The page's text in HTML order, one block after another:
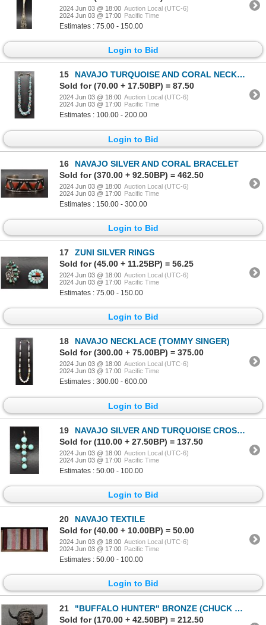
2024 Jun 03 @ 18:00 Auction Local (UTC-6)
2024 Jun 03 @ 17:00 Pacific Time
Estimates : 75.00 - 150.00
Login to Bid
15
NAVAJO TURQUOISE AND CORAL NECKLACE
Sold for (70.00 + 17.50BP) = 87.50
2024 Jun 03 @ 18:00 Auction Local (UTC-6)
2024 Jun 03 @ 17:00 Pacific Time
Estimates : 100.00 - 200.00
Login to Bid
16
NAVAJO SILVER AND CORAL BRACELET
Sold for (370.00 + 92.50BP) = 462.50
2024 Jun 03 @ 18:00 Auction Local (UTC-6)
2024 Jun 03 @ 17:00 Pacific Time
Estimates : 150.00 - 300.00
Login to Bid
17
ZUNI SILVER RINGS
Sold for (45.00 + 11.25BP) = 56.25
2024 Jun 03 @ 18:00 Auction Local (UTC-6)
2024 Jun 03 @ 17:00 Pacific Time
Estimates : 75.00 - 150.00
Login to Bid
18
NAVAJO NECKLACE (TOMMY SINGER)
Sold for (300.00 + 75.00BP) = 375.00
2024 Jun 03 @ 18:00 Auction Local (UTC-6)
2024 Jun 03 @ 17:00 Pacific Time
Estimates : 300.00 - 600.00
Login to Bid
19
NAVAJO SILVER AND TURQUOISE CROSS (NA)
Sold for (110.00 + 27.50BP) = 137.50
2024 Jun 03 @ 18:00 Auction Local (UTC-6)
2024 Jun 03 @ 17:00 Pacific Time
Estimates : 50.00 - 100.00
Login to Bid
20
NAVAJO TEXTILE
Sold for (40.00 + 10.00BP) = 50.00
2024 Jun 03 @ 18:00 Auction Local (UTC-6)
2024 Jun 03 @ 17:00 Pacific Time
Estimates : 50.00 - 100.00
Login to Bid
21
"BUFFALO HUNTER" BRONZE (CHUCK DOMINY)
Sold for (170.00 + 42.50BP) = 212.50